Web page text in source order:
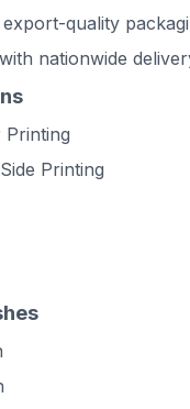
quality
nationwide
Printing
Printing